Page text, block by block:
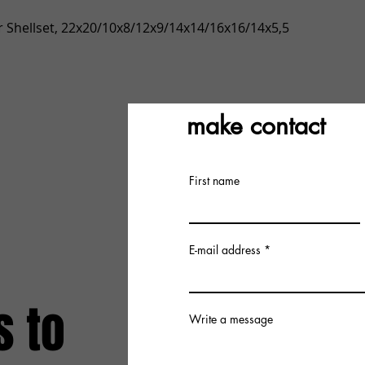
Quick View
Shellset, 22x20/10x8/12x9/14x14/16x16/14x5,5
to
make contact
First name
E-mail address
Write a message